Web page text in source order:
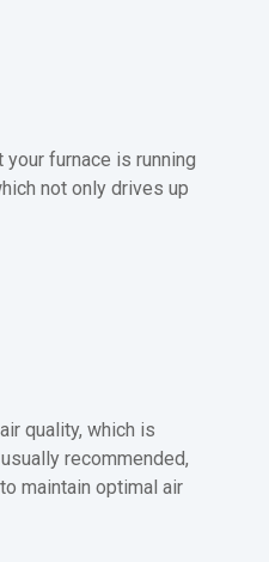
furnace is running
not only drives up
quality, which is
recommended,
maintain optimal air